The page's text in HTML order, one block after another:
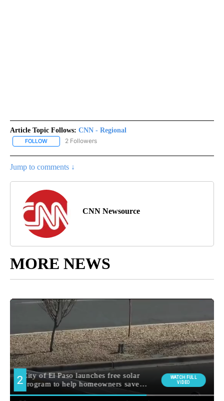
Article Topic Follows: CNN - Regional
FOLLOW FOLLOW "CNN - REGIONAL" TO RECEIVE NOTIFICATIONS ABOUT
2 Followers
Jump to comments ↓
CNN Newsource
MORE NEWS